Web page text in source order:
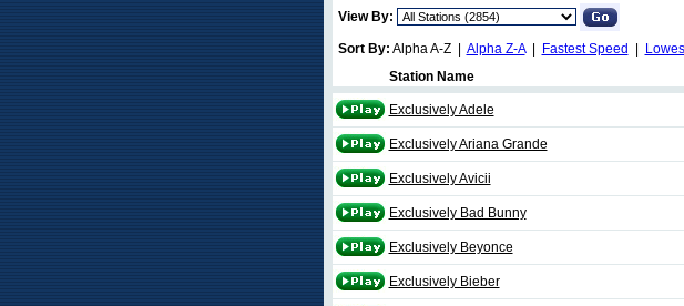
View By:
Sort By: Alpha A-Z | Alpha Z-A| Fastest Speed
Station Name
Exclusively Adele
Exclusively Ariana Grande
Exclusively Avicii
Exclusively Bad Bunny
Exclusively Beyonce
Exclusively Bieber